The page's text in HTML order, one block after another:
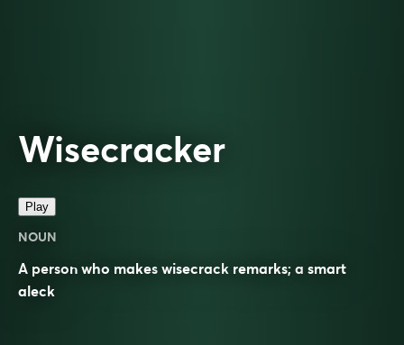
Wisecracker
Play
NOUN
A person who makes wisecrack remarks; a smart
aleck